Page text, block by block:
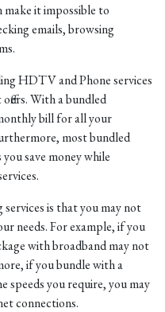
it impossible to
emails, browsing
HDTV and Phone services
With a bundled
bill for all your
most bundled
save money while
is that you may not
needs. For example, if you
with broadband may not
if you bundle with a
speeds you require, you may
connections.